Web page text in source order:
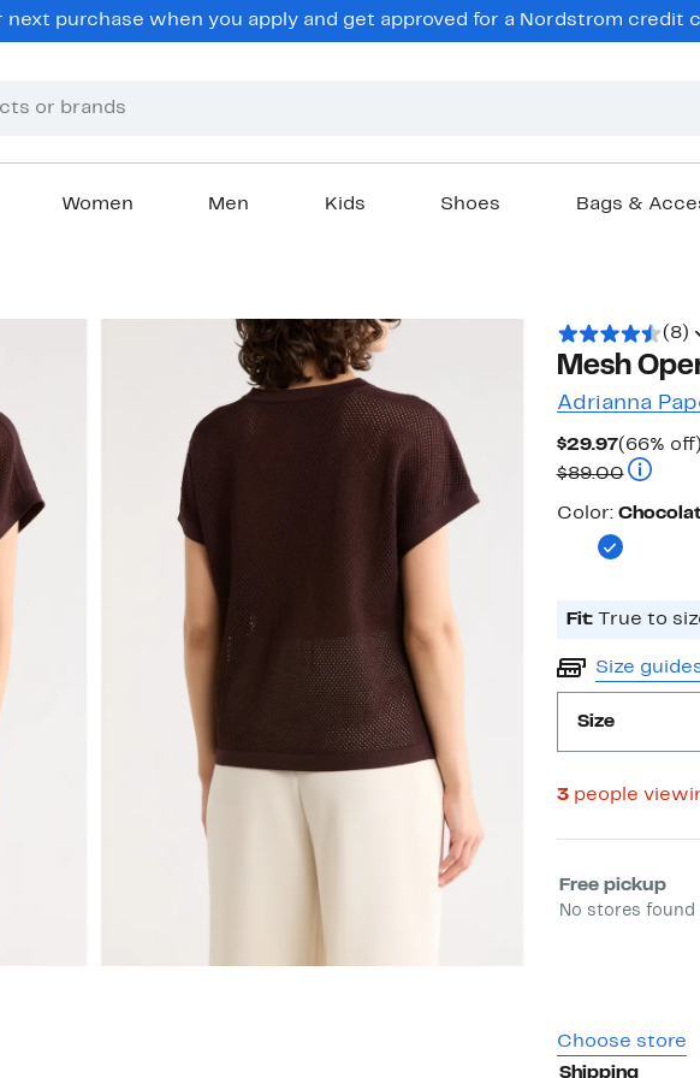
purchase when you apply and get approved for a Nordstrom credit
Women Men Kids Shoes Bags &
(8)
Mesh
Adrianna
$29.97Current
Price
$29.97
(66% off)
$89.00
Color
Color:
Fit: True to
Size
Size
3people
Select
Free pickup
No stores
Choose store
Shipping